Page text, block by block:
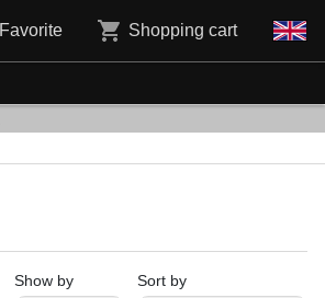
Favorite Shopping cart
Show byпродукти на страница
Sort by